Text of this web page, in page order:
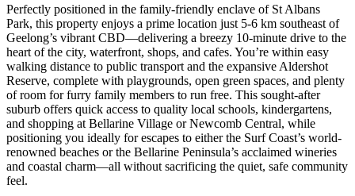
Perfectly positioned in the family-friendly enclave of St Albans
Park, this property enjoys a prime location just 5-6 km southeast of
Geelong’s vibrant CBD—delivering a breezy 10-minute drive to the
heart of the city, waterfront, shops, and cafes. You’re within easy
walking distance to public transport and the expansive Aldershot
Reserve, complete with playgrounds, open green spaces, and plenty
of room for furry family members to run free. This sought-after
suburb offers quick access to quality local schools, kindergartens,
and shopping at Bellarine Village or Newcomb Central, while
positioning you ideally for escapes to either the Surf Coast’s world-
renowned beaches or the Bellarine Peninsula’s acclaimed wineries
and coastal charm—all without sacrificing the quiet, safe community
feel.